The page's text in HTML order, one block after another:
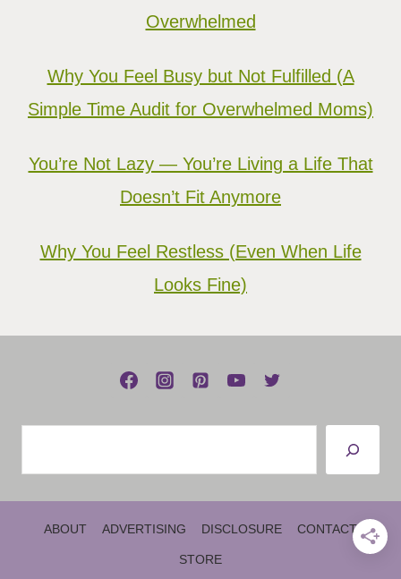
Overwhelmed
Why You Feel Busy but Not Fulfilled (A
Simple Time Audit for Overwhelmed Moms)
You’re Not Lazy — You’re Living a Life That
Doesn’t Fit Anymore
Why You Feel Restless (Even When Life
Looks Fine)
ABOUT ADVERTISING DISCLOSURE CONTACT
STORE